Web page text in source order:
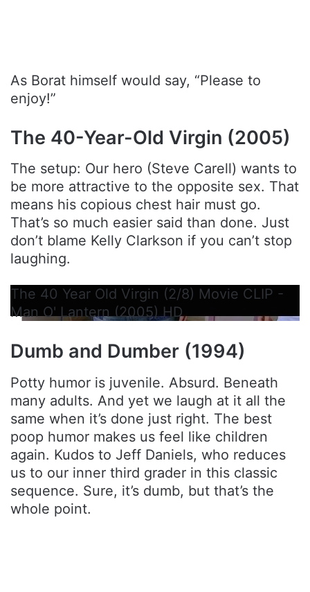
As Borat himself would say, “Please to
enjoy!”
The 40-Year-Old Virgin (2005)
The setup: Our hero (Steve Carell) wants to
be more attractive to the opposite sex. That
means his copious chest hair must go.
That’s so much easier said than done. Just
don’t blame Kelly Clarkson if you can’t stop
laughing.
The 40 Year Old Virgin (2/8) Movie CLIP -
Man O' Lantern (2005) HD
Dumb and Dumber (1994)
Potty humor is juvenile. Absurd. Beneath
many adults. And yet we laugh at it all the
same when it’s done just right. The best
poop humor makes us feel like children
again. Kudos to Jeff Daniels, who reduces
us to our inner third grader in this classic
sequence. Sure, it’s dumb, but that’s the
whole point.